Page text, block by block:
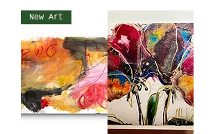
New Art